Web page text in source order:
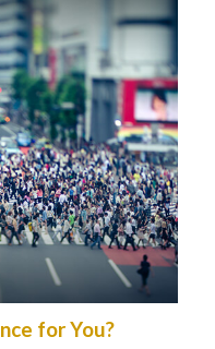
for You?